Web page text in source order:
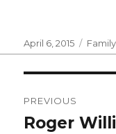
Posted
on
April 6, 2015 Family
PREVIOUS
Previous
Roger